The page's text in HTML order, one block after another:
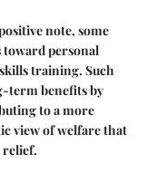
note, some
toward personal
training. Such
term benefits by
to a more
view of welfare that
relief.